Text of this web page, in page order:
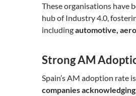
These organisations have
hub of Industry 4.0,
includingautomotive,
Strong AM
Spain’s AM adoption rate
companies